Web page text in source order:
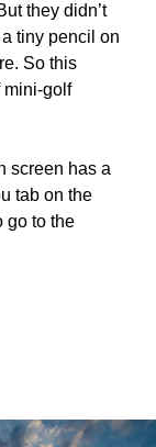
they didn’t
tiny pencil on
So this
mini-golf
screen has a
tab on the
go to the